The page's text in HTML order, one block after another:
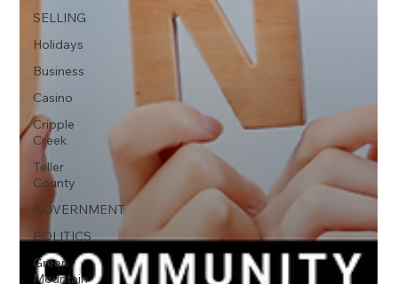
SELLING
Holidays
Business
Casino
Cripple
Creek
Teller
County
GOVERNMENT
POLITICS
Green
Mountain